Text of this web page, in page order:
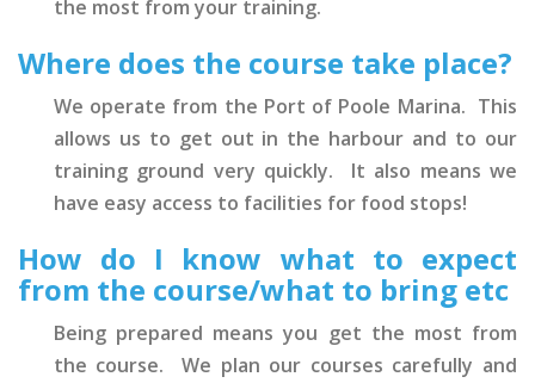
the most from your training.
Where does the course take place?
We operate from the Port of Poole Marina. This
allows us to get out in the harbour and to our
training ground very quickly. It also means we
have easy access to facilities for food stops!
How do I know what to expect
from the course/what to bring etc
Being prepared means you get the most from
the course. We plan our courses carefully and